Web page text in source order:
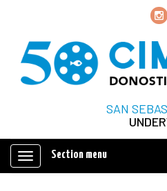
SAN
Mostrar/ocultar
Section menu